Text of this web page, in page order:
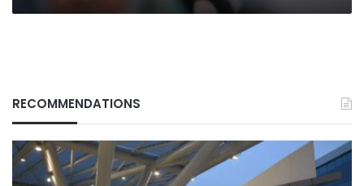
RECOMMENDATIONS